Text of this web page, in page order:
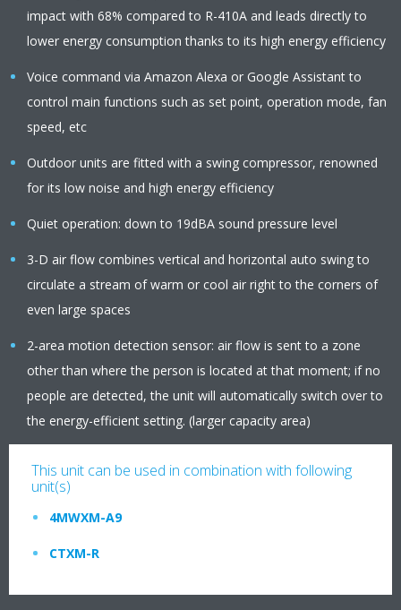
impact with 68% compared to R-410A and leads directly to
lower energy consumption thanks to its high energy efficiency
Voice command via Amazon Alexa or Google Assistant to
control main functions such as set point, operation mode, fan
speed, etc
Outdoor units are fitted with a swing compressor, renowned
for its low noise and high energy efficiency
Quiet operation: down to 19dBA sound pressure level
3-D air flow combines vertical and horizontal auto swing to
circulate a stream of warm or cool air right to the corners of
even large spaces
2-area motion detection sensor: air flow is sent to a zone
other than where the person is located at that moment; if no
people are detected, the unit will automatically switch over to
the energy-efficient setting. (larger capacity area)
This unit can be used in combination with following
unit(s)
4MWXM-A9
CTXM-R